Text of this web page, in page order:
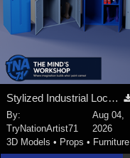
Stylized Industrial Locker Collection with Accessories
By:
TryNationArtist71
Aug 04,
2026
3D Models • Props • Furniture